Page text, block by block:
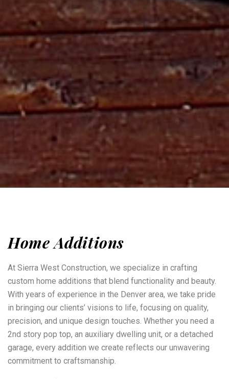
Home Additions
At Sierra West Construction, we specialize in crafting
custom home additions that blend functionality and beauty.
With years of experience in the Denver area, we take pride
in bringing our clients’ visions to life, focusing on quality,
precision, and unique design touches. Whether you need a
2nd story pop top, an auxiliary dwelling unit, or a detached
garage, every addition we create reflects our unwavering
commitment to craftsmanship.